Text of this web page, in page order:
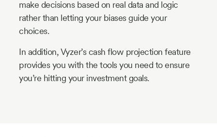
make decisions based on real data and logic
rather than letting your biases guide your
choices.
In addition, Vyzer’s cash flow projection feature
provides you with the tools you need to ensure
you’re hitting your investment goals.